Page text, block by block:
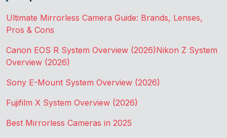
Ultimate Mirrorless Camera Guide: Brands, Lenses,
Pros & Cons
Canon EOS R System Overview (2026)Nikon Z System
Overview (2026)
Sony E-Mount System Overview (2026)
Fujifilm X System Overview (2026)
Best Mirrorless Cameras in 2025